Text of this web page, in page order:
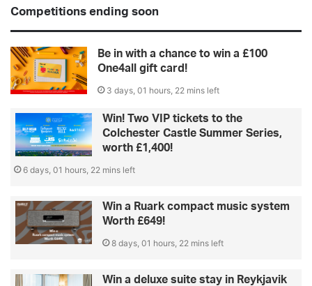
Competitions ending soon
Be in with a chance to win a £100
One4all gift card!
3 days, 01 hours, 22 mins left
Win! Two VIP tickets to the
Colchester Castle Summer Series,
worth £1,400!
6 days, 01 hours, 22 mins left
Win a Ruark compact music system
Worth £649!
8 days, 01 hours, 22 mins left
Win a deluxe suite stay in Reykjavik